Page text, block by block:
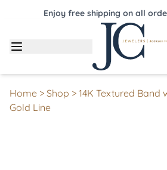
Enjoy free shipping on all
Home > Shop > 14K Textured Band
Gold Line